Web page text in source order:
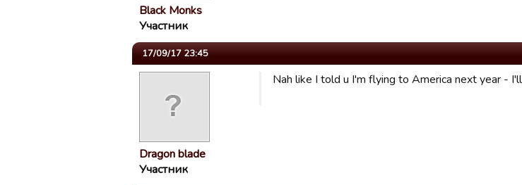
Black Monks
Участник
17/09/17 23:45
Dragon blade
Участник
Nah like I told u I'm flying to America next year -